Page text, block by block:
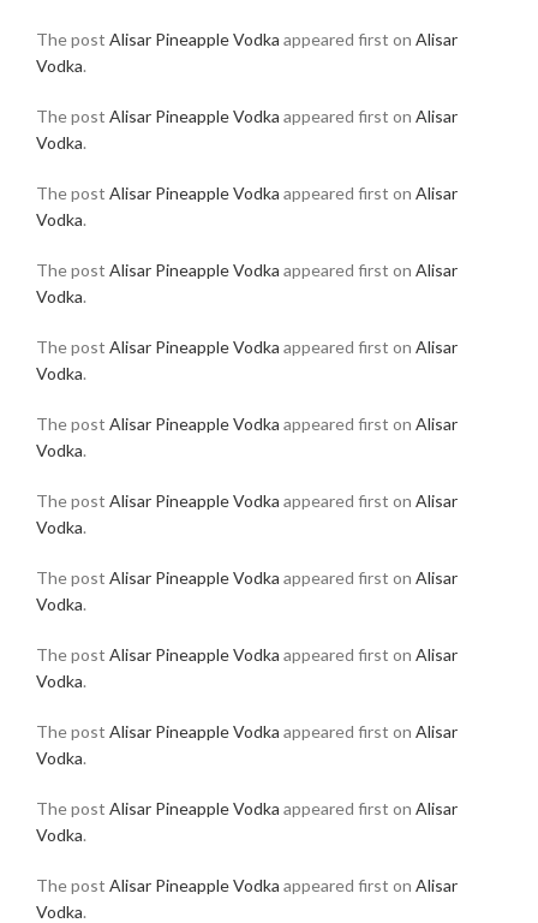
The post Alisar Pineapple Vodka appeared first on Alisar
Vodka.
The post Alisar Pineapple Vodka appeared first on Alisar
Vodka.
The post Alisar Pineapple Vodka appeared first on Alisar
Vodka.
The post Alisar Pineapple Vodka appeared first on Alisar
Vodka.
The post Alisar Pineapple Vodka appeared first on Alisar
Vodka.
The post Alisar Pineapple Vodka appeared first on Alisar
Vodka.
The post Alisar Pineapple Vodka appeared first on Alisar
Vodka.
The post Alisar Pineapple Vodka appeared first on Alisar
Vodka.
The post Alisar Pineapple Vodka appeared first on Alisar
Vodka.
The post Alisar Pineapple Vodka appeared first on Alisar
Vodka.
The post Alisar Pineapple Vodka appeared first on Alisar
Vodka.
The post Alisar Pineapple Vodka appeared first on Alisar
Vodka.